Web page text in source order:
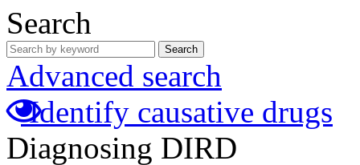
Search
Search
Advanced search
Identify causative drugs
Diagnosing DIRD